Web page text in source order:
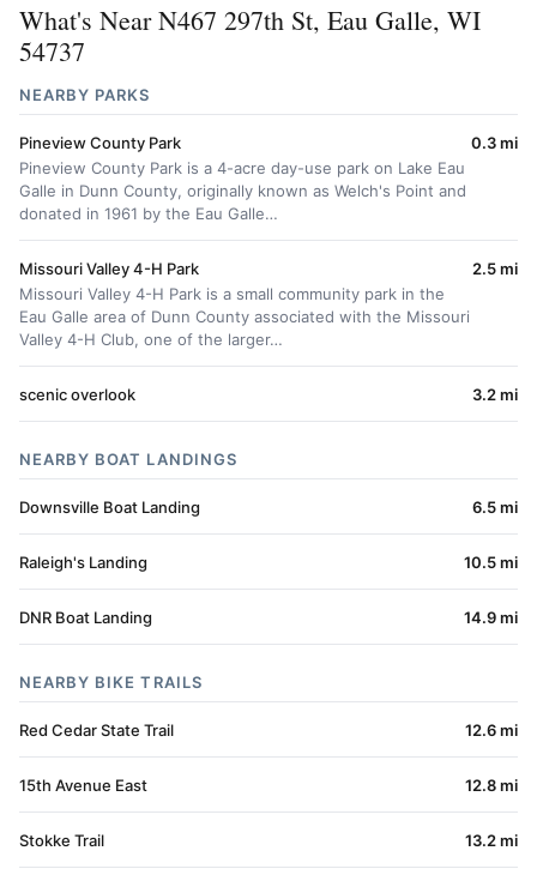
What's Near N467 297th St, Eau Galle, WI
54737
NEARBY PARKS
Pineview County Park
Pineview County Park is a 4-acre day-use park on Lake Eau
Galle in Dunn County, originally known as Welch's Point and
donated in 1961 by the Eau Galle…
0.3 mi
Missouri Valley 4-H Park
Missouri Valley 4-H Park is a small community park in the
Eau Galle area of Dunn County associated with the Missouri
Valley 4-H Club, one of the larger…
2.5 mi
scenic overlook 3.2 mi
NEARBY BOAT LANDINGS
Downsville Boat Landing 6.5 mi
Raleigh's Landing 10.5 mi
DNR Boat Landing 14.9 mi
NEARBY BIKE TRAILS
Red Cedar State Trail 12.6 mi
15th Avenue East 12.8 mi
Stokke Trail 13.2 mi